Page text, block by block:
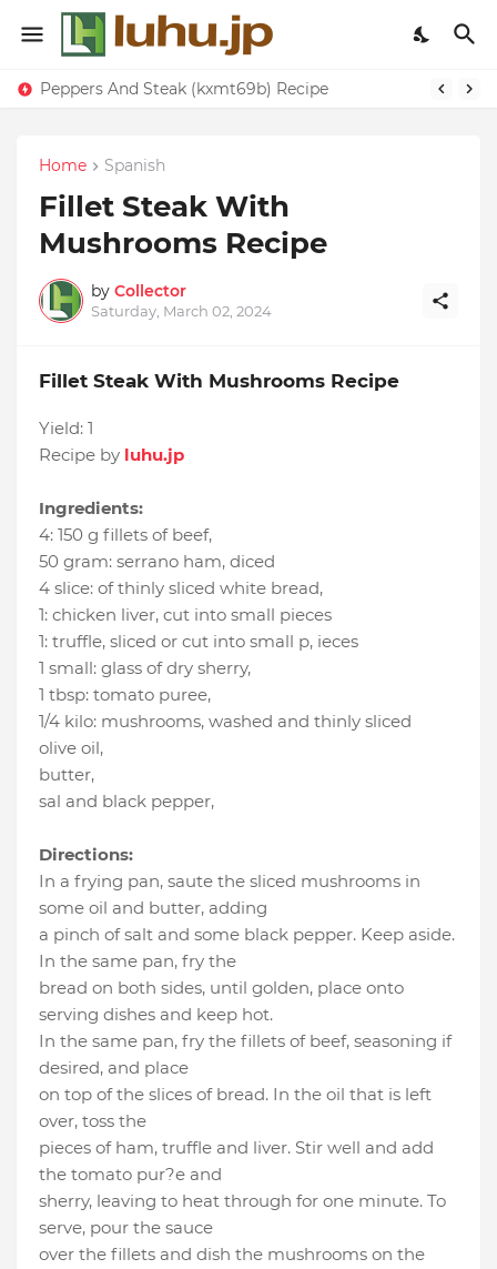
Peppers And Steak (kxmt69b) Recipe
Home Spanish
Fillet Steak With
Mushrooms Recipe
by Collector
Saturday, March 02, 2024
Fillet Steak With Mushrooms Recipe
Yield: 1
Recipe by luhu.jp
Ingredients:
4: 150 g fillets of beef,
50 gram: serrano ham, diced
4 slice: of thinly sliced white bread,
1: chicken liver, cut into small pieces
1: truffle, sliced or cut into small p, ieces
1 small: glass of dry sherry,
1 tbsp: tomato puree,
1/4 kilo: mushrooms, washed and thinly sliced
olive oil,
butter,
sal and black pepper,
Directions:
In a frying pan, saute the sliced mushrooms in
some oil and butter, adding
a pinch of salt and some black pepper. Keep aside.
In the same pan, fry the
bread on both sides, until golden, place onto
serving dishes and keep hot.
In the same pan, fry the fillets of beef, seasoning if
desired, and place
on top of the slices of bread. In the oil that is left
over, toss the
pieces of ham, truffle and liver. Stir well and add
the tomato pur?e and
sherry, leaving to heat through for one minute. To
serve, pour the sauce
over the fillets and dish the mushrooms on the